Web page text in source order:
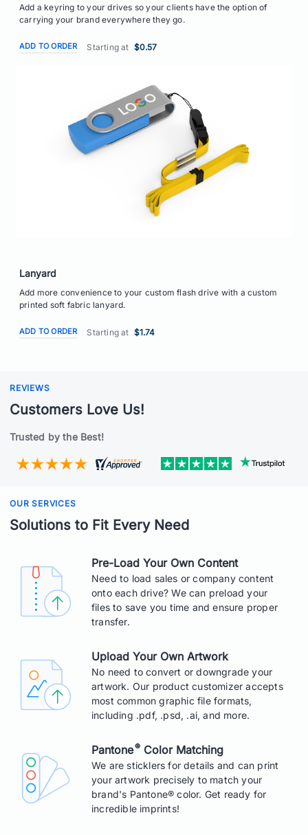
Add a keyring to your drives so your clients have the option of
carrying your brand everywhere they go.
ADD TO ORDER Starting at $0.57
Lanyard
Add more convenience to your custom flash drive with a custom
printed soft fabric lanyard.
ADD TO ORDER Starting at $1.74
REVIEWS
Customers Love Us!
Trusted by the Best!
OUR SERVICES
Solutions to Fit Every Need
Pre-Load Your Own Content
Need to load sales or company content
onto each drive? We can preload your
files to save you time and ensure proper
transfer.
Upload Your Own Artwork
No need to convert or downgrade your
artwork. Our product customizer accepts
most common graphic file formats,
including .pdf, .psd, .ai, and more.
Pantone®Color Matching
We are sticklers for details and can print
your artwork precisely to match your
brand's Pantone® color. Get ready for
incredible imprints!